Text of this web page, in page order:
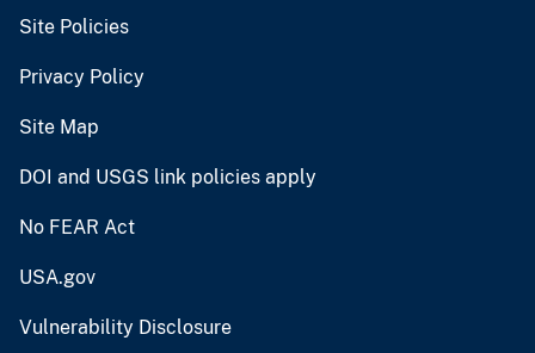
Site Policies
Privacy Policy
Site Map
DOI and USGS link policies apply
No FEAR Act
USA.gov
Vulnerability Disclosure